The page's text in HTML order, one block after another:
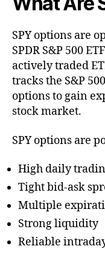
SPY options are
SPDR S&P 500
actively traded
tracks the S&P
options to gain
stock market.
SPY options are
High daily
Tight bid-ask
Multiple
Strong liquidity
Reliable